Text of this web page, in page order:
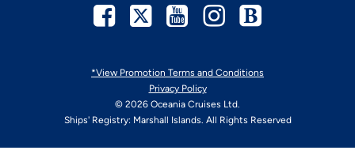
*View Promotion Terms and Conditions
Privacy Policy
© 2026 Oceania Cruises Ltd.
Ships' Registry: Marshall Islands. All Rights Reserved
Facebook
TwitterYoutubeInstagram